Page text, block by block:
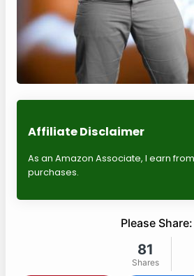
Affiliate Disclaimer
As an Amazon Associate, I earn
purchases.
Please Share:
81
Shares